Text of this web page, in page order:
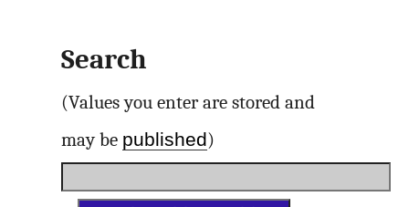
Search
(Values you enter are stored and
may be published)